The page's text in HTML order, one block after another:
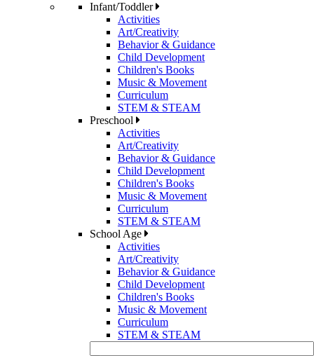
Infant/Toddler
Activities
Art/Creativity
Behavior & Guidance
Child Development
Children's Books
Music & Movement
Curriculum
STEM & STEAM
Preschool
Activities
Art/Creativity
Behavior & Guidance
Child Development
Children's Books
Music & Movement
Curriculum
STEM & STEAM
School Age
Activities
Art/Creativity
Behavior & Guidance
Child Development
Children's Books
Music & Movement
Curriculum
STEM & STEAM